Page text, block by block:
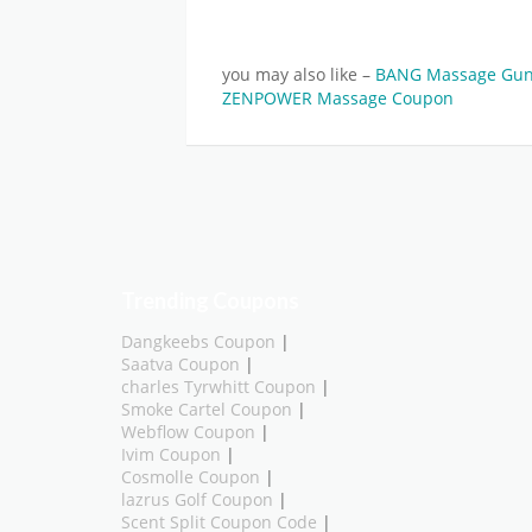
you may also like – BANG Massage
ZENPOWER Massage Coupon
Dangkeebs Coupon |
Saatva Coupon |
charles Tyrwhitt Coupon |
Smoke Cartel Coupon |
Webflow Coupon |
Ivim Coupon |
Cosmolle Coupon |
lazrus Golf Coupon |
Scent Split Coupon Code |